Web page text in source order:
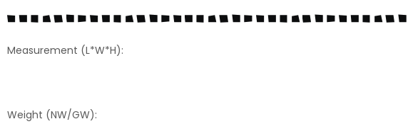
Measurement (L*W*H):
Weight (NW/GW):